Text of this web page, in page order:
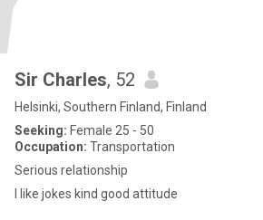
Sir Charles, 52
Helsinki, Southern Finland, Finland
Seeking: Female 25 - 50
Occupation: Transportation
Serious relationship
I like jokes kind good attitude